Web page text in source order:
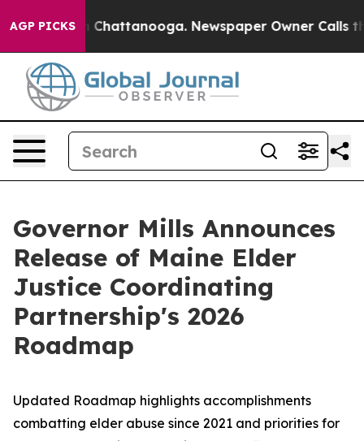
AGP PICKS
Chaos in Chattanooga. Newspaper Owner Calls the
Governor Mills Announces
Release of Maine Elder
Justice Coordinating
Partnership's 2026
Roadmap
Updated Roadmap highlights accomplishments
combatting elder abuse since 2021 and priorities for